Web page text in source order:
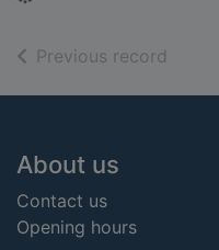
Previous record
Footer
About us
Contact us
Opening hours